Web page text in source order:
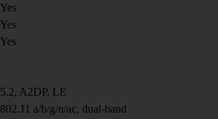
Yes
Yes
Yes
5.2, A2DP, LE
802.11 a/b/g/n/ac, dual-band